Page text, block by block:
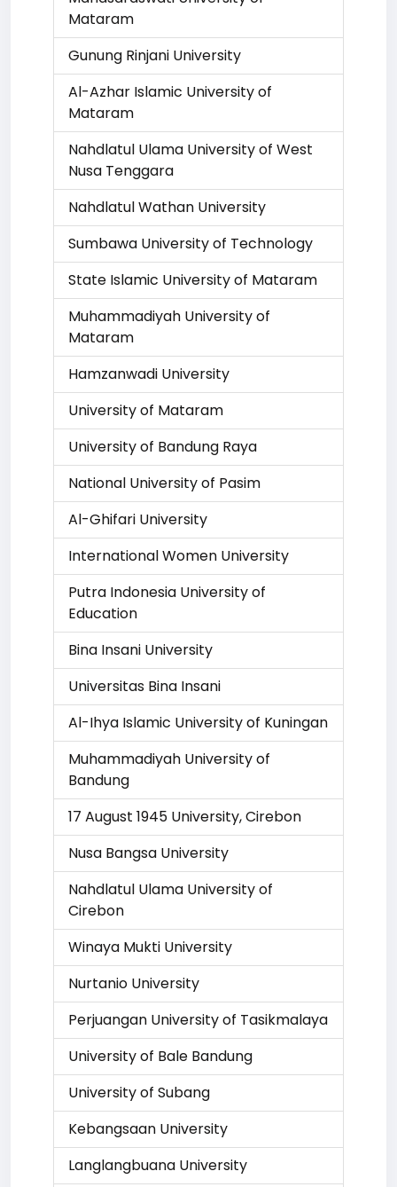
Mataram
Gunung Rinjani University
Al-Azhar Islamic University of
Mataram
Nahdlatul Ulama University of West
Nusa Tenggara
Nahdlatul Wathan University
Sumbawa University of Technology
State Islamic University of Mataram
Muhammadiyah University of
Mataram
Hamzanwadi University
University of Mataram
University of Bandung Raya
National University of Pasim
Al-Ghifari University
International Women University
Putra Indonesia University of
Education
Bina Insani University
Universitas Bina Insani
Al-Ihya Islamic University of Kuningan
Muhammadiyah University of
Bandung
17 August 1945 University, Cirebon
Nusa Bangsa University
Nahdlatul Ulama University of
Cirebon
Winaya Mukti University
Nurtanio University
Perjuangan University of Tasikmalaya
University of Bale Bandung
University of Subang
Kebangsaan University
Langlangbuana University